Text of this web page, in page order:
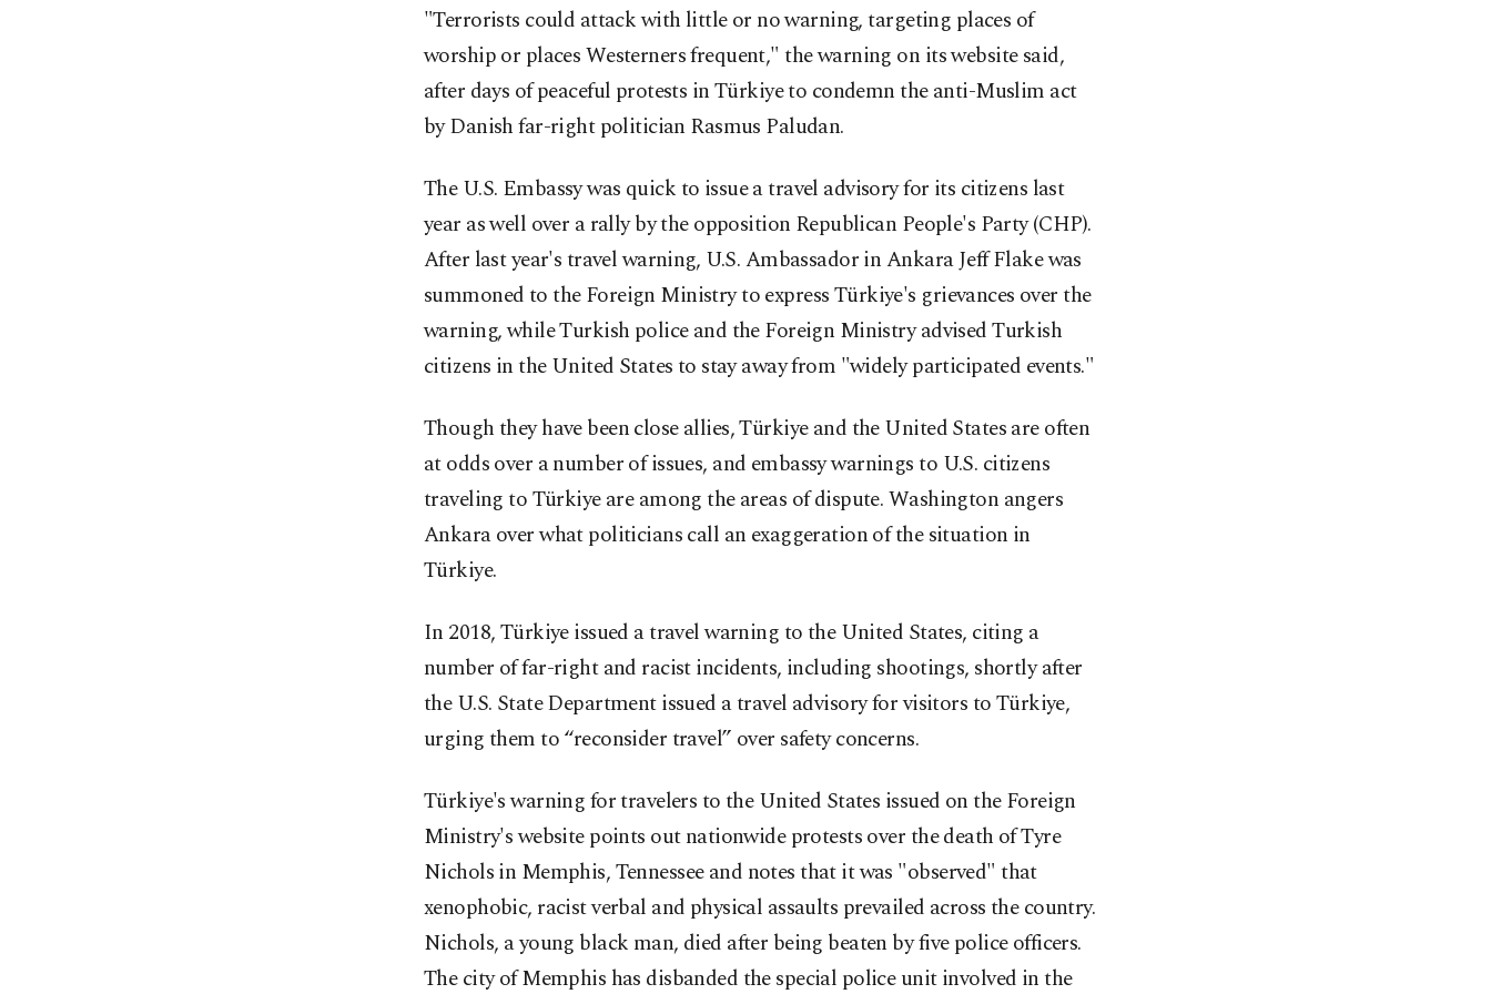
"Terrorists could attack with little or no warning, targeting places of
worship or places Westerners frequent," the warning on its website said,
after days of peaceful protests in Türkiye to condemn the anti-Muslim act
by Danish far-right politician Rasmus Paludan.
The U.S. Embassy was quick to issue a travel advisory for its citizens last
year as well over a rally by the opposition Republican People's Party (CHP).
After last year's travel warning, U.S. Ambassador in Ankara Jeff Flake was
summoned to the Foreign Ministry to express Türkiye's grievances over the
warning, while Turkish police and the Foreign Ministry advised Turkish
citizens in the United States to stay away from "widely participated events."
Though they have been close allies, Türkiye and the United States are often
at odds over a number of issues, and embassy warnings to U.S. citizens
traveling to Türkiye are among the areas of dispute. Washington angers
Ankara over what politicians call an exaggeration of the situation in
Türkiye.
In 2018, Türkiye issued a travel warning to the United States, citing a
number of far-right and racist incidents, including shootings, shortly after
the U.S. State Department issued a travel advisory for visitors to Türkiye,
urging them to “reconsider travel” over safety concerns.
Türkiye's warning for travelers to the United States issued on the Foreign
Ministry's website points out nationwide protests over the death of Tyre
Nichols in Memphis, Tennessee and notes that it was "observed" that
xenophobic, racist verbal and physical assaults prevailed across the country.
Nichols, a young black man, died after being beaten by five police officers.
The city of Memphis has disbanded the special police unit involved in the